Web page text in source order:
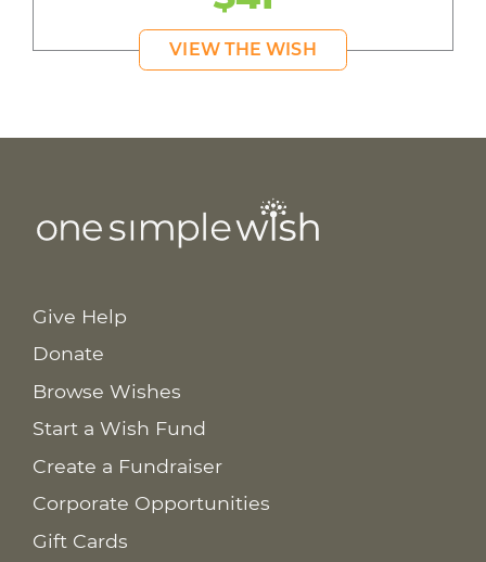
VIEW THE WISH
Give Help
Donate
Browse Wishes
Start a Wish Fund
Create a Fundraiser
Corporate Opportunities
Gift Cards